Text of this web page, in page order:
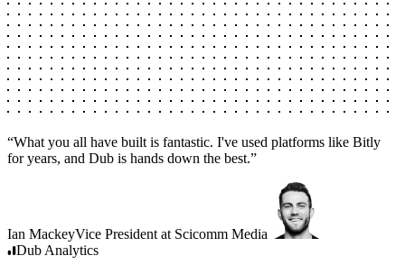
“What you all have built is fantastic. I've used platforms like Bitly
for years, and Dub is hands down the best.”
Ian MackeyVice President at Scicomm Media
Dub Analytics